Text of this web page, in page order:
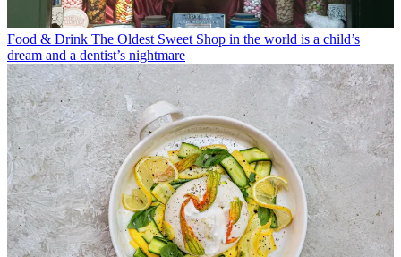
Food & Drink The Oldest Sweet Shop in the world is a child’s
dream and a dentist’s nightmare